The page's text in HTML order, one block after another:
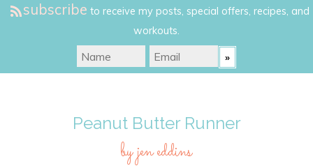
subscribe to receive my posts, special offers, recipes, and
workouts.
Peanut Butter Runner
by jen eddins